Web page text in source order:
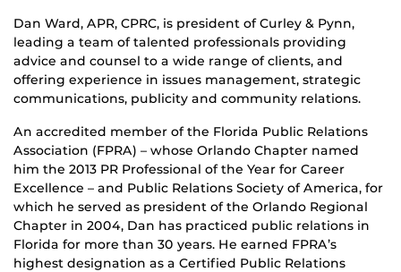
Dan Ward, APR, CPRC, is president of Curley & Pynn,
leading a team of talented professionals providing
advice and counsel to a wide range of clients, and
offering experience in issues management, strategic
communications, publicity and community relations.
An accredited member of the Florida Public Relations
Association (FPRA) – whose Orlando Chapter named
him the 2013 PR Professional of the Year for Career
Excellence – and Public Relations Society of America, for
which he served as president of the Orlando Regional
Chapter in 2004, Dan has practiced public relations in
Florida for more than 30 years. He earned FPRA’s
highest designation as a Certified Public Relations